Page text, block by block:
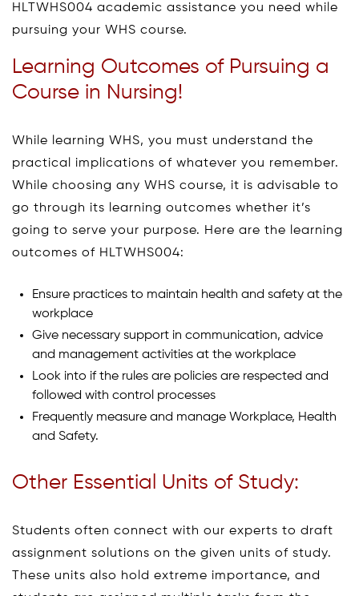
HLTWHS004 academic assistance you need while
pursuing your WHS course.
Learning Outcomes of Pursuing a
Course in Nursing!
While learning WHS, you must understand the
practical implications of whatever you remember.
While choosing any WHS course, it is advisable to
go through its learning outcomes whether it’s
going to serve your purpose. Here are the learning
outcomes of HLTWHS004:
Ensure practices to maintain health and safety at the
workplace
Give necessary support in communication, advice
and management activities at the workplace
Look into if the rules are policies are respected and
followed with control processes
Frequently measure and manage Workplace, Health
and Safety.
Other Essential Units of Study:
Students often connect with our experts to draft
assignment solutions on the given units of study.
These units also hold extreme importance, and